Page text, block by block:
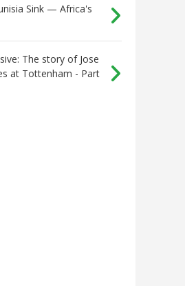
Sink — Africa's
The story of Jose
at Tottenham - Part